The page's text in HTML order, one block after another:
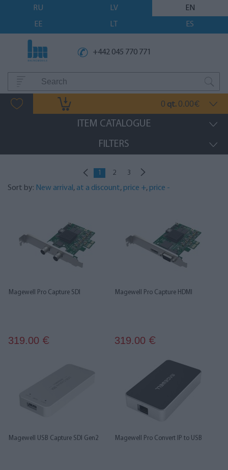
RU LV
EN
EE
LT ES
+442 045 770 771
0 qt. 0.00€
ITEM CATALOGUE
FILTERS
1 2 3
Sort by: New arrival , at a discount, price +, price -
Magewell Pro Capture SDI
319.00 €
Magewell Pro Capture HDMI
319.00 €
Magewell USB Capture SDI Gen2 Magewell Pro Convert IP to USB